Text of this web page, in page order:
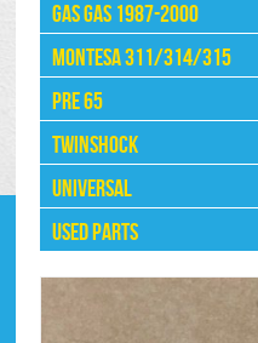
Gas Gas 1987-2000
Montesa 311/314/315
Pre 65
Twinshock
Universal
Used Parts